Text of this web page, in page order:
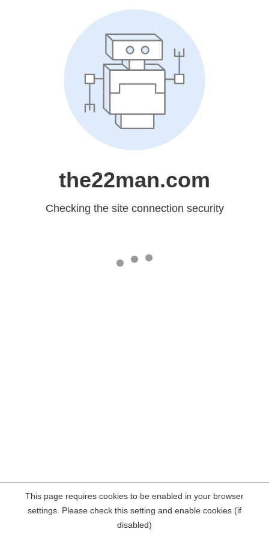
the22man.com
Checking the site connection security
This page requires cookies to be enabled in your browser
settings. Please check this setting and enable cookies (if
disabled)